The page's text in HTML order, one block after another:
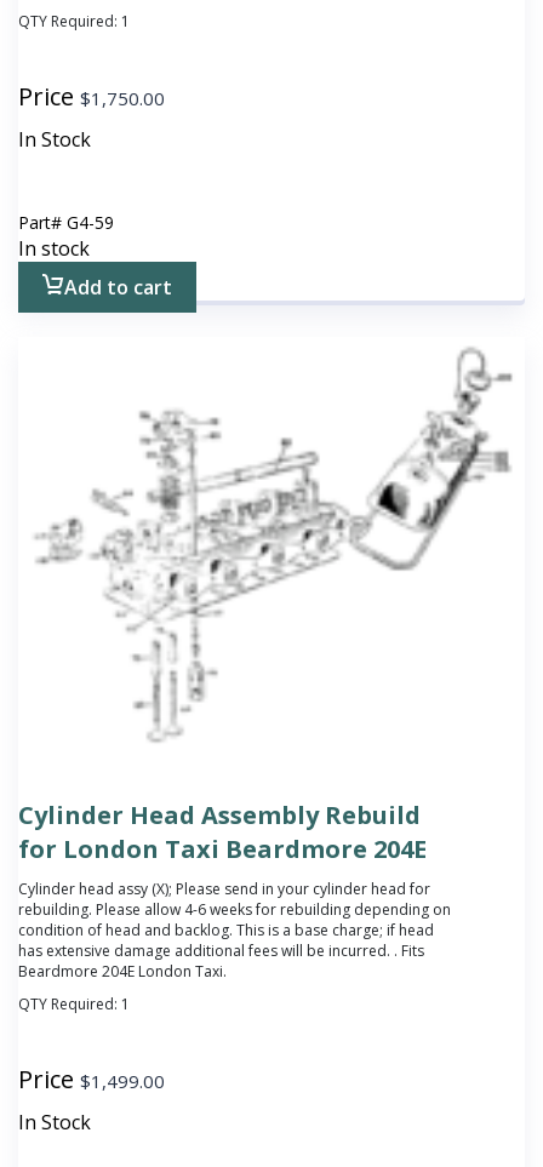
QTY Required: 1
Price $1,750.00
In Stock
Part# G4-59
In stock
Add to cart
Cylinder Head Assembly Rebuild
for London Taxi Beardmore 204E
Cylinder head assy (X); Please send in your cylinder head for
rebuilding. Please allow 4-6 weeks for rebuilding depending on
condition of head and backlog. This is a base charge; if head
has extensive damage additional fees will be incurred. . Fits
Beardmore 204E London Taxi.
QTY Required: 1
Price $1,499.00
In Stock